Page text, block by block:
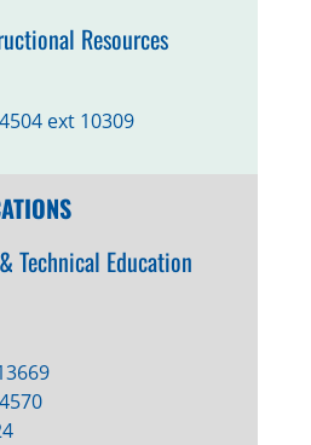
Resources
ext 10309
Technical Education